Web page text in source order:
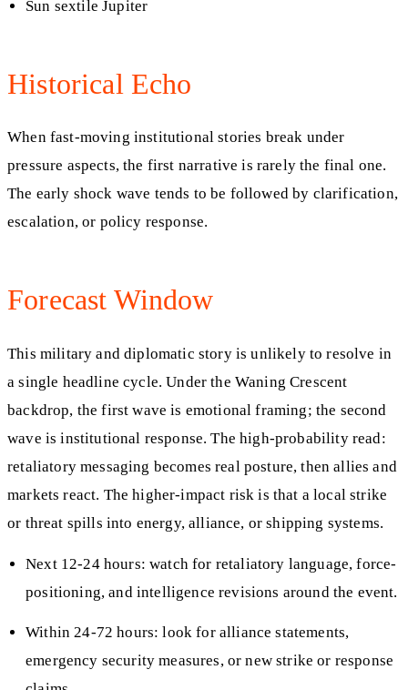
Sun sextile Jupiter
Historical Echo
When fast-moving institutional stories break under
pressure aspects, the first narrative is rarely the final one.
The early shock wave tends to be followed by clarification,
escalation, or policy response.
Forecast Window
This military and diplomatic story is unlikely to resolve in
a single headline cycle. Under the Waning Crescent
backdrop, the first wave is emotional framing; the second
wave is institutional response. The high-probability read:
retaliatory messaging becomes real posture, then allies and
markets react. The higher-impact risk is that a local strike
or threat spills into energy, alliance, or shipping systems.
Next 12-24 hours: watch for retaliatory language, force-
positioning, and intelligence revisions around the event.
Within 24-72 hours: look for alliance statements,
emergency security measures, or new strike or response